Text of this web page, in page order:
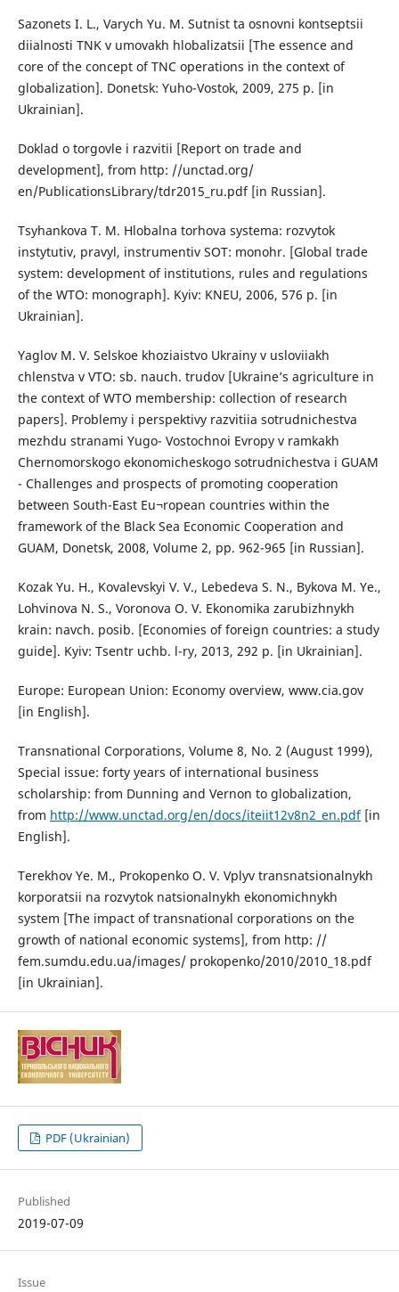
Sazonets I. L., Varych Yu. M. Sutnist ta osnovni kontseptsii
diialnosti TNK v umovakh hlobalizatsii [The essence and
core of the concept of TNC operations in the context of
globalization]. Donetsk: Yuho-Vostok, 2009, 275 p. [in
Ukrainian].
Doklad o torgovle i razvitii [Report on trade and
development], from http: //unctad.org/
en/PublicationsLibrary/tdr2015_ru.pdf [in Russian].
Tsyhankova T. M. Hlobalna torhova systema: rozvytok
instytutiv, pravyl, instrumentiv SOT: monohr. [Global trade
system: development of institutions, rules and regulations
of the WTO: monograph]. Kyiv: KNEU, 2006, 576 p. [in
Ukrainian].
Yaglov M. V. Selskoe khoziaistvo Ukrainy v usloviiakh
chlenstva v VTO: sb. nauch. trudov [Ukraine’s agriculture in
the context of WTO membership: collection of research
papers]. Problemy i perspektivy razvitiia sotrudnichestva
mezhdu stranami Yugo- Vostochnoi Evropy v ramkakh
Chernomorskogo ekonomicheskogo sotrudnichestva i GUAM
- Challenges and prospects of promoting cooperation
between South-East Eu¬ropean countries within the
framework of the Black Sea Economic Cooperation and
GUAM, Donetsk, 2008, Volume 2, pp. 962-965 [in Russian].
Kozak Yu. H., Kovalevskyi V. V., Lebedeva S. N., Bykova M. Ye.,
Lohvinova N. S., Voronova O. V. Ekonomika zarubizhnykh
krain: navch. posib. [Economies of foreign countries: a study
guide]. Kyiv: Tsentr uchb. l-ry, 2013, 292 p. [in Ukrainian].
Europe: European Union: Economy overview, www.cia.gov
[in English].
Transnational Corporations, Volume 8, No. 2 (August 1999),
Special issue: forty years of international business
scholarship: from Dunning and Vernon to globalization,
from http://www.unctad.org/en/docs/iteiit12v8n2_en.pdf[in
English].
Terekhov Ye. M., Prokopenko O. V. Vplyv transnatsionalnykh
korporatsii na rozvytok natsionalnykh ekonomichnykh
system [The impact of transnational corporations on the
growth of national economic systems], from http: //
fem.sumdu.edu.ua/images/ prokopenko/2010/2010_18.pdf
[in Ukrainian].
PDF (Ukrainian)
Published
2019-07-09
Issue